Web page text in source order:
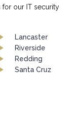
for our IT security
Lancaster
Riverside
Redding
Santa Cruz